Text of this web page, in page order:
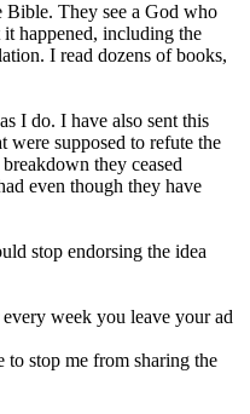
Bible. They see a God who
happened, including the
I read dozens of books,
I do. I have also sent this
were supposed to refute the
they ceased
even though they have
stop endorsing the idea
week you leave your ad
to stop me from sharing the